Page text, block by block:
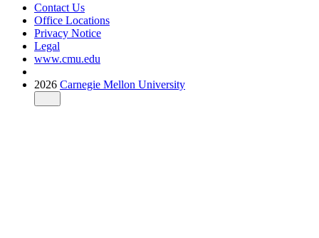
Contact Us
Office Locations
Privacy Notice
Legal
www.cmu.edu
2026 Carnegie Mellon University